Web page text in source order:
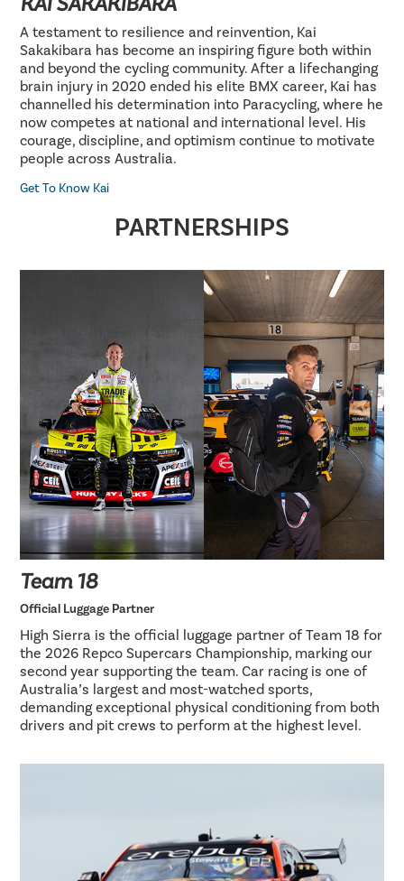
A testament to resilience and reinvention, Kai
Sakakibara has become an inspiring figure both within
and beyond the cycling community. After a lifechanging
brain injury in 2020 ended his elite BMX career, Kai has
channelled his determination into Paracycling, where he
now competes at national and international level. His
courage, discipline, and optimism continue to motivate
people across Australia.
Get To Know Kai
PARTNERSHIPS
Team 18
Official Luggage Partner
High Sierra is the official luggage partner of Team 18 for
the 2026 Repco Supercars Championship, marking our
second year supporting the team. Car racing is one of
Australia’s largest and most-watched sports,
demanding exceptional physical conditioning from both
drivers and pit crews to perform at the highest level.